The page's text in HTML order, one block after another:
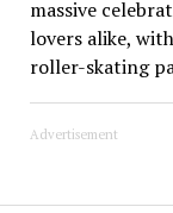
massive
lovers alike,
roller-skating
Advertisement